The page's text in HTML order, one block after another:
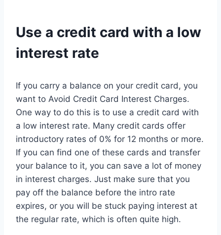
Use a credit card with a low
interest rate
If you carry a balance on your credit card, you
want to Avoid Credit Card Interest Charges.
One way to do this is to use a credit card with
a low interest rate. Many credit cards offer
introductory rates of 0% for 12 months or more.
If you can find one of these cards and transfer
your balance to it, you can save a lot of money
in interest charges. Just make sure that you
pay off the balance before the intro rate
expires, or you will be stuck paying interest at
the regular rate, which is often quite high.